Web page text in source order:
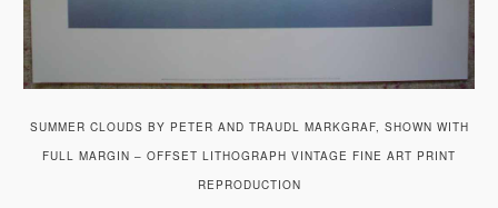
SUMMER CLOUDS BY PETER AND TRAUDL MARKGRAF, SHOWN WITH
FULL MARGIN – OFFSET LITHOGRAPH VINTAGE FINE ART PRINT
REPRODUCTION